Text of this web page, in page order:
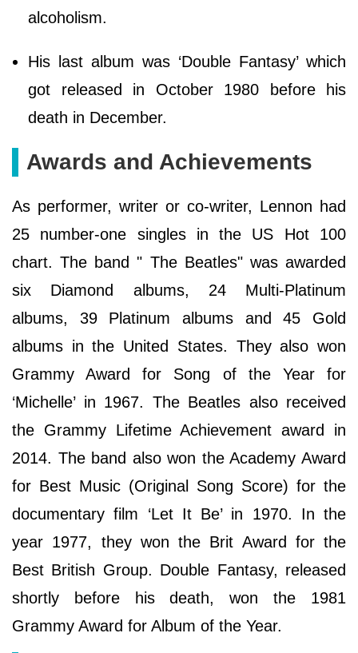
alcoholism.
His last album was ‘Double Fantasy’ which
got released in October 1980 before his
death in December.
Awards and Achievements
As performer, writer or co-writer, Lennon had
25 number-one singles in the US Hot 100
chart. The band " The Beatles" was awarded
six Diamond albums, 24 Multi-Platinum
albums, 39 Platinum albums and 45 Gold
albums in the United States. They also won
Grammy Award for Song of the Year for
‘Michelle’ in 1967. The Beatles also received
the Grammy Lifetime Achievement award in
2014. The band also won the Academy Award
for Best Music (Original Song Score) for the
documentary film ‘Let It Be’ in 1970. In the
year 1977, they won the Brit Award for the
Best British Group. Double Fantasy, released
shortly before his death, won the 1981
Grammy Award for Album of the Year.